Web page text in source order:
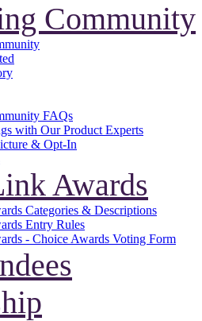
Community
FAQs
with Our Product Experts
& Opt-In
Awards
Categories & Descriptions
Entry Rules
- Choice Awards Voting Form